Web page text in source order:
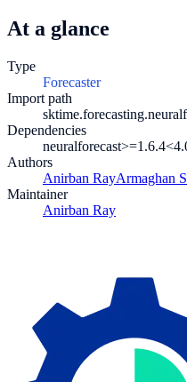
At a glance
Type
Forecaster
Import path
Dependencies
neuralforecast>=1.6.4
Authors
Anirban RayArmaghan
Maintainer
Anirban Ray